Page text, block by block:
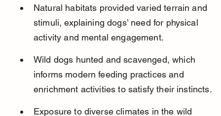
Natural habitats provided varied terrain and
stimuli, explaining dogs’ need for physical
activity and mental engagement.
Wild dogs hunted and scavenged, which
informs modern feeding practices and
enrichment activities to satisfy their instincts.
Exposure to diverse climates in the wild